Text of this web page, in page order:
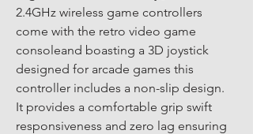
2.4GHz wireless game controllers
come with the retro video game
consoleand boasting a 3D joystick
designed for arcade games this
controller includes a non-slip design.
It provides a comfortable grip swift
responsiveness and zero lag ensuring